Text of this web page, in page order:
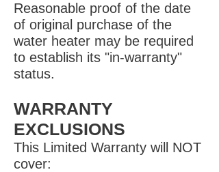
Reasonable proof of the date
of original purchase of the
water heater may be required
to establish its "in-warranty"
status.
WARRANTY
EXCLUSIONS
This Limited Warranty will NOT
cover: